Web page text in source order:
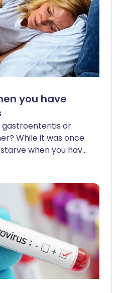
you have
gastroenteritis or
While it was once
when you have
health
now believe you
how hungry you feel.
gastroenteritis,
you should keep